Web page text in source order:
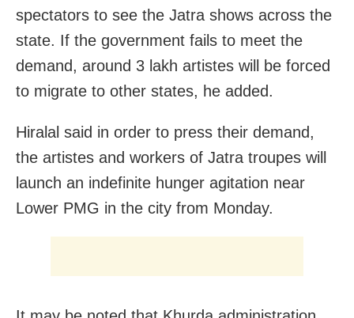
spectators to see the Jatra shows across the
state. If the government fails to meet the
demand, around 3 lakh artistes will be forced
to migrate to other states, he added.
Hiralal said in order to press their demand,
the artistes and workers of Jatra troupes will
launch an indefinite hunger agitation near
Lower PMG in the city from Monday.